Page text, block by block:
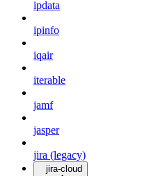
ipdata
ipinfo
iqair
iterable
jamf
jasper
jira (legacy)
jira-cloud